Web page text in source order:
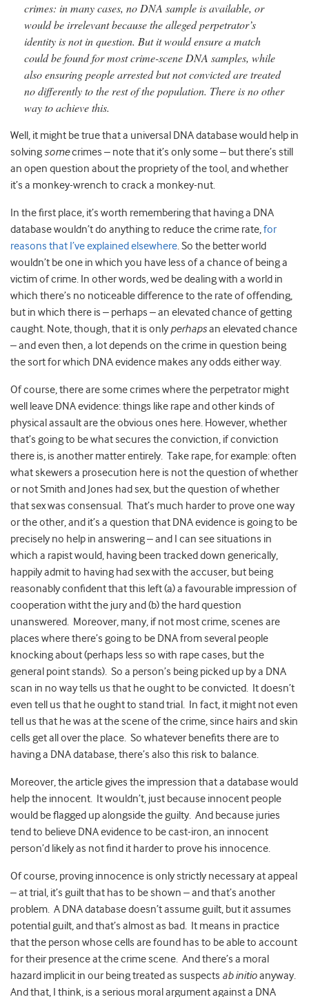
crimes: in many cases, no DNA sample is available, or
would be irrelevant because the alleged perpetrator’s
identity is not in question. But it would ensure a match
could be found for most crime-scene DNA samples, while
also ensuring people arrested but not convicted are treated
no differently to the rest of the population. There is no other
way to achieve this.
Well, it might be true that a universal DNA database would help in
solving somecrimes – note that it’s only some – but there’s still
an open question about the propriety of the tool, and whether
it’s a monkey-wrench to crack a monkey-nut.
In the first place, it’s worth remembering that having a DNA
database wouldn’t do anything to reduce the crime rate,for
reasons that I’ve explained elsewhere. So the better world
wouldn’t be one in which you have less of a chance of being a
victim of crime. In other words, wed be dealing with a world in
which there’s no noticeable difference to the rate of offending,
but in which there is – perhaps – an elevated chance of getting
caught. Note, though, that it is only perhapsan elevated chance
– and even then, a lot depends on the crime in question being
the sort for which DNA evidence makes any odds either way.
Of course, there are some crimes where the perpetrator might
well leave DNA evidence: things like rape and other kinds of
physical assault are the obvious ones here. However, whether
that’s going to be what secures the conviction, if conviction
there is, is another matter entirely. Take rape, for example: often
what skewers a prosecution here is not the question of whether
or not Smith and Jones had sex, but the question of whether
that sex was consensual. That’s much harder to prove one way
or the other, and it’s a question that DNA evidence is going to be
precisely no help in answering – and I can see situations in
which a rapist would, having been tracked down generically,
happily admit to having had sex with the accuser, but being
reasonably confident that this left (a) a favourable impression of
cooperation witht the jury and (b) the hard question
unanswered. Moreover, many, if not most crime, scenes are
places where there’s going to be DNA from several people
knocking about (perhaps less so with rape cases, but the
general point stands). So a person’s being picked up by a DNA
scan in no way tells us that he ought to be convicted. It doesn’t
even tell us that he ought to stand trial. In fact, it might not even
tell us that he was at the scene of the crime, since hairs and skin
cells get all over the place. So whatever benefits there are to
having a DNA database, there’s also this risk to balance.
Moreover, the article gives the impression that a database would
help the innocent. It wouldn’t, just because innocent people
would be flagged up alongside the guilty. And because juries
tend to believe DNA evidence to be cast-iron, an innocent
person’d likely as not find it harder to prove his innocence.
Of course, proving innocence is only strictly necessary at appeal
– at trial, it’s guilt that has to be shown – and that’s another
problem. A DNA database doesn’t assume guilt, but it assumes
potential guilt, and that’s almost as bad. It means in practice
that the person whose cells are found has to be able to account
for their presence at the crime scene. And there’s a moral
hazard implicit in our being treated as suspects ab initioanyway.
And that, I think, is a serious moral argument against a DNA